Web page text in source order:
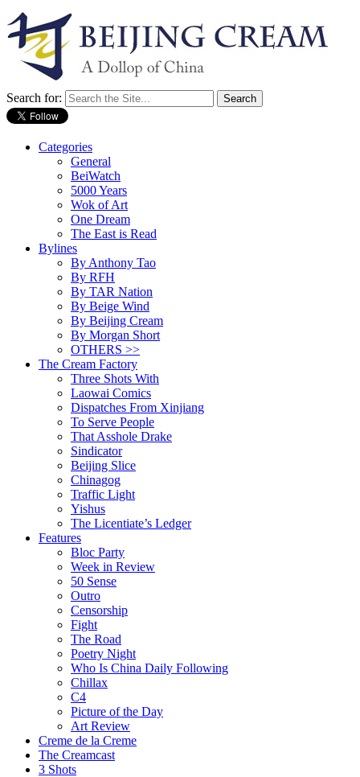
Search for:
Categories
General
BeiWatch
5000 Years
Wok of Art
One Dream
The East is Read
Bylines
By Anthony Tao
By RFH
By TAR Nation
By Beige Wind
By Beijing Cream
By Morgan Short
OTHERS >>
The Cream Factory
Three Shots With
Laowai Comics
Dispatches From Xinjiang
To Serve People
That Asshole Drake
Sindicator
Beijing Slice
Chinagog
Traffic Light
Yishus
The Licentiate’s Ledger
Features
Bloc Party
Week in Review
50 Sense
Outro
Censorship
Fight
The Road
Poetry Night
Who Is China Daily Following
Chillax
C4
Picture of the Day
Art Review
Creme de la Creme
The Creamcast
3 Shots